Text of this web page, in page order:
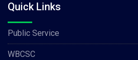
Quick Links
Public Service
WBCSC